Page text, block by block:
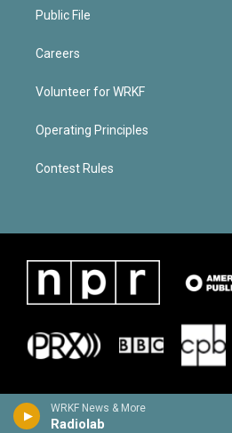
WRKF News & More
Radiolab
Public File
Careers
Volunteer for WRKF
Operating Principles
Contest Rules